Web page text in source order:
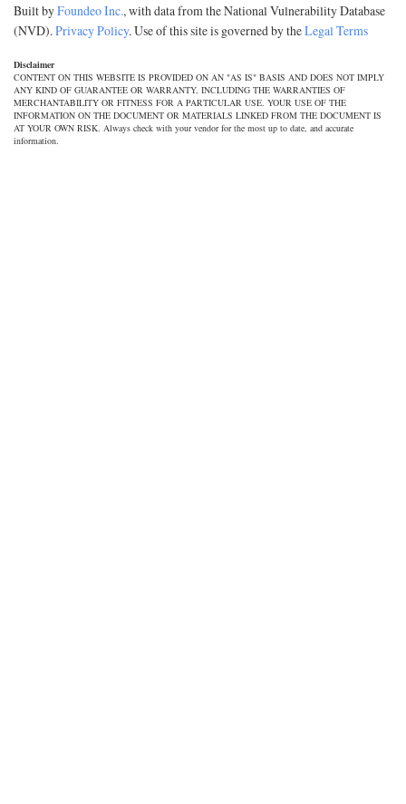
Built byFoundeo Inc., with data from the National Vulnerability Database
(NVD).Privacy Policy. Use of this site is governed by theLegal Terms
Disclaimer
CONTENT ON THIS WEBSITE IS PROVIDED ON AN "AS IS" BASIS AND DOES NOT IMPLY
ANY KIND OF GUARANTEE OR WARRANTY, INCLUDING THE WARRANTIES OF
MERCHANTABILITY OR FITNESS FOR A PARTICULAR USE. YOUR USE OF THE
INFORMATION ON THE DOCUMENT OR MATERIALS LINKED FROM THE DOCUMENT IS
AT YOUR OWN RISK. Always check with your vendor for the most up to date, and accurate
information.